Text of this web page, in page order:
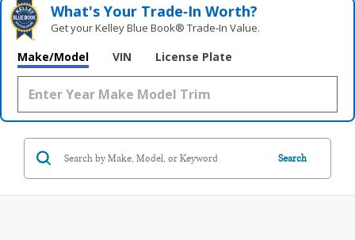
What's Your Trade‑In Worth?
Get your Kelley Blue Book® Trade‑In Value.
Make/Model VIN License Plate
Search